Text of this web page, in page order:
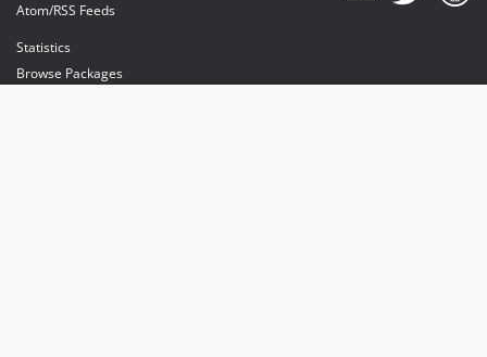
Atom/RSS Feeds
Statistics
Browse Packages